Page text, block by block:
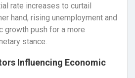
rate increases to curtail
hand, rising unemployment and
growth push for a more
stance.
Influencing Economic